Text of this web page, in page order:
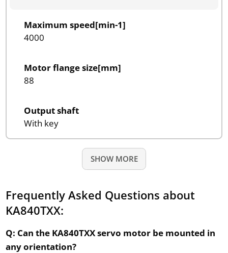
Maximum speed[min-1]
4000
Motor flange size[mm]
88
Output shaft
With key
SHOW MORE
Frequently Asked Questions about
KA840TXX:
Q: Can the KA840TXX servo motor be mounted in
any orientation?